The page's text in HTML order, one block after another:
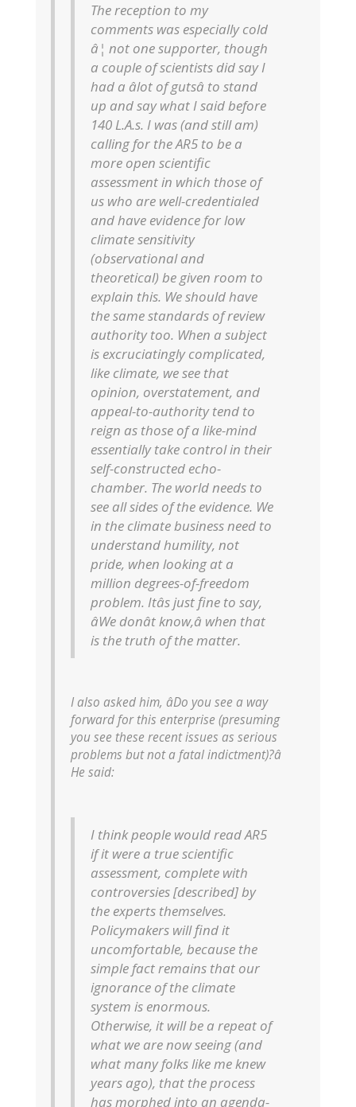
The reception to my
comments was especially cold
â¦ not one supporter, though
a couple of scientists did say I
had a âlot of gutsâ to stand
up and say what I said before
140 L.A.s. I was (and still am)
calling for the AR5 to be a
more open scientific
assessment in which those of
us who are well-credentialed
and have evidence for low
climate sensitivity
(observational and
theoretical) be given room to
explain this. We should have
the same standards of review
authority too. When a subject
is excruciatingly complicated,
like climate, we see that
opinion, overstatement, and
appeal-to-authority tend to
reign as those of a like-mind
essentially take control in their
self-constructed echo-
chamber. The world needs to
see all sides of the evidence. We
in the climate business need to
understand humility, not
pride, when looking at a
million degrees-of-freedom
problem. Itâs just fine to say,
âWe donât know,â when that
is the truth of the matter.
I also asked him, âDo you see a way
forward for this enterprise (presuming
you see these recent issues as serious
problems but not a fatal indictment)?â
He said:
I think people would read AR5
if it were a true scientific
assessment, complete with
controversies [described] by
the experts themselves.
Policymakers will find it
uncomfortable, because the
simple fact remains that our
ignorance of the climate
system is enormous.
Otherwise, it will be a repeat of
what we are now seeing (and
what many folks like me knew
years ago), that the process
has morphed into an agenda-